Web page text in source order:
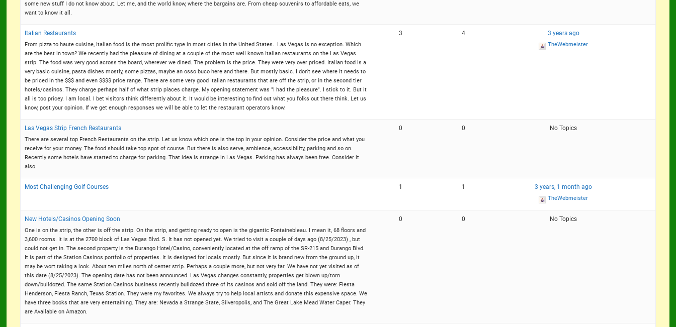
some new stuff I do not know about. Let me, and the world know, where the bargains are. From cheap souvenirs to affordable eats, we
want to know it all.
Italian Restaurants
From pizza to haute cuisine, Italian food is the most prolific type in most cities in the United States. Las Vegas is no exception. Which
are the best in town? We recently had the pleasure of dining at a couple of the most well known Italian restaurants on the Las Vegas
strip. The food was very good across the board, wherever we dined. The problem is the price. They were very over priced. Italian food is a
very basic cuisine, pasta dishes mostly, some pizzas, maybe an osso buco here and there. But mostly basic. I don't see where it needs to
be priced in the $$$ and even $$$$ price range. There are some very good Italian restaurants that are off the strip, or in the second tier
hotels/casinos. They charge perhaps half of what strip places charge. My opening statement was "I had the pleasure". I stick to it. But it
all is too pricey. I am local. I bet visitors think differently about it. It would be interesting to find out what you folks out there think. Let us
know, post your opinion. If we get enough responses we will be able to let the restaurant operators know.
3 4 3 years ago
TheWebmeister
Las Vegas Strip French Restaurants
There are several top French Restaurants on the strip. Let us know which one is the top in your opinion. Consider the price and what you
receive for your money. The food should take top spot of course. But there is also serve, ambience, accessibility, parking and so on.
Recently some hotels have started to charge for parking. That idea is strange in Las Vegas. Parking has always been free. Consider it
also.
0 0 No Topics
Most Challenging Golf Courses 1 1 3 years, 1 month ago
TheWebmeister
New Hotels/Casinos Opening Soon
One is on the strip, the other is off the strip. On the strip, and getting ready to open is the gigantic Fontainebleau. I mean it, 68 floors and
3,600 rooms. It is at the 2700 block of Las Vegas Blvd. S. It has not opened yet. We tried to visit a couple of days ago (8/25/2023) , but
could not get in. The second property is the Durango Hotel/Casino, conveniently located at the off ramp of the SR-215 and Durango Blvd.
It is part of the Station Casinos portfolio of properties. It is designed for locals mostly. But since it is brand new from the ground up, it
may be wort taking a look. About ten miles north of center strip. Perhaps a couple more, but not very far. We have not yet visited as of
this date (8/25/2023). The opening date has not been announced. Las Vegas changes constantly, properties get blown up/torn
down/bulldozed. The same Station Casinos business recently bulldozed three of its casinos and sold off the land. They were: Fiesta
Henderson, Fiesta Ranch, Texas Station. They were my favorites. We always try to help local artists.and donate this expensive space. We
have three books that are very entertaining. They are: Nevada a Strange State, Silveropolis, and The Great Lake Mead Water Caper. They
are Available on Amazon.
0 0 No Topics